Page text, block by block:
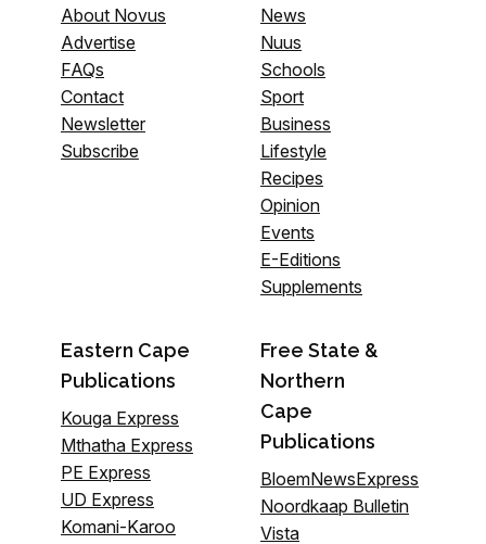
About Novus
Advertise
FAQs
Contact
Newsletter
Subscribe
News
Nuus
Schools
Sport
Business
Lifestyle
Recipes
Opinion
Events
E-Editions
Supplements
Eastern Cape
Publications
Kouga Express
Mthatha Express
PE Express
UD Express
Komani-Karoo
Free State &
Northern
Cape
Publications
BloemNewsExpress
Noordkaap Bulletin
Vista